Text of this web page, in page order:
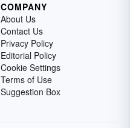
COMPANY
About Us
Contact Us
Privacy Policy
Editorial Policy
Cookie Settings
Terms of Use
Suggestion Box